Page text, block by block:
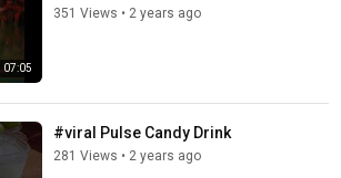
07:05
351 Views • 2 years ago
#viral Pulse Candy Drink
281 Views • 2 years ago